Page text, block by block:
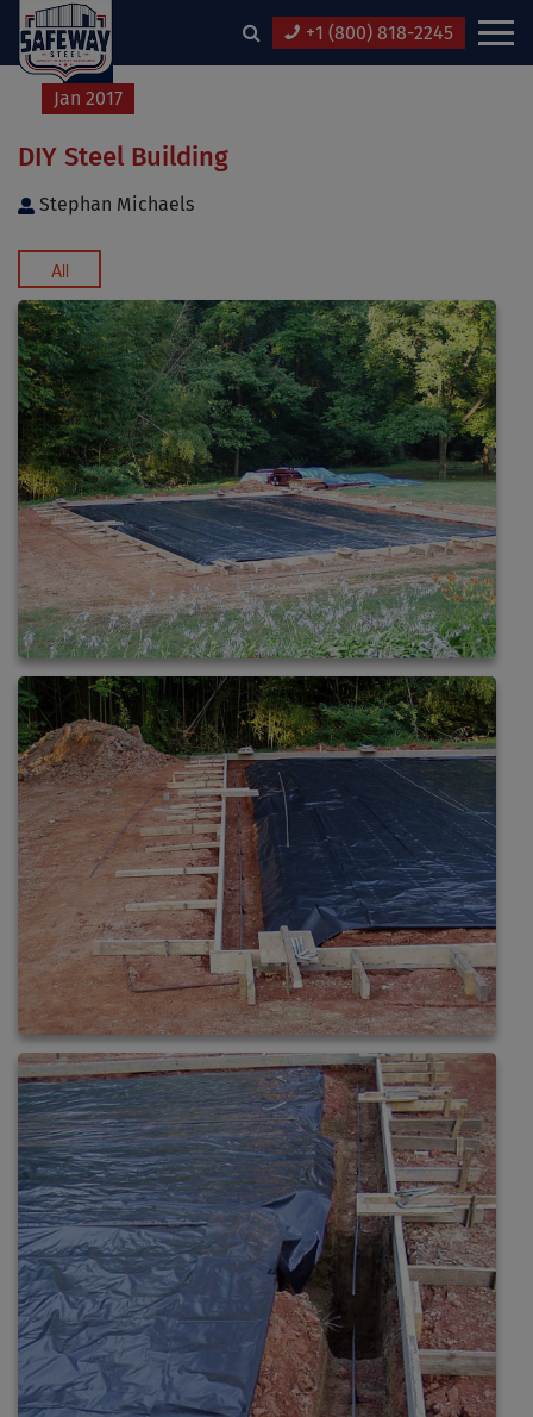
+1 (800) 818-2245
12
Jan 2017
DIY Steel Building
Stephan Michaels
All